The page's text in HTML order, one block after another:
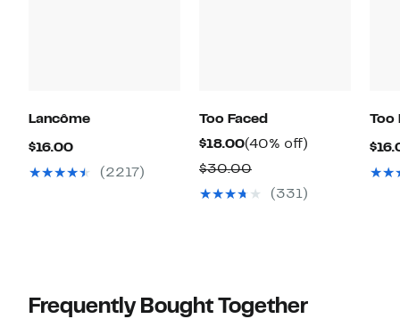
Lancôme
$16.00Current
Price(2217)
Too Faced
$18.00Current
Price
$18.00
(40% off)
$30.00Comparable
value(331)
Too
Frequently Bought Together